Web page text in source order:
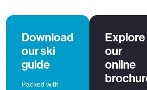
Download
our ski
guide
Packed with
Explore
our
online